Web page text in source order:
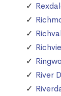
River